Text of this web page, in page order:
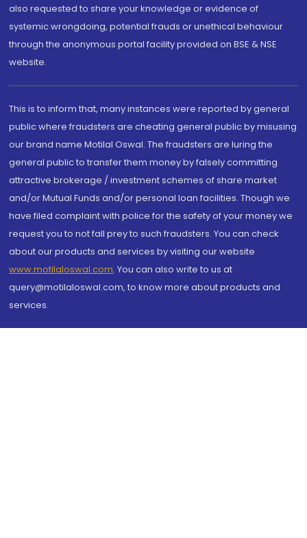
also requested to share your knowledge or evidence of
systemic wrongdoing, potential frauds or unethical behaviour
through the anonymous portal facility provided on BSE & NSE
website.
This is to inform that, many instances were reported by general
public where fraudsters are cheating general public by misusing
our brand name Motilal Oswal. The fraudsters are luring the
general public to transfer them money by falsely committing
attractive brokerage / investment schemes of share market
and/or Mutual Funds and/or personal loan facilities. Though we
have filed complaint with police for the safety of your money we
request you to not fall prey to such fraudsters. You can check
about our products and services by visiting our website
www.motilaloswal.com. You can also write to us at
query@motilaloswal.com, to know more about products and
services.